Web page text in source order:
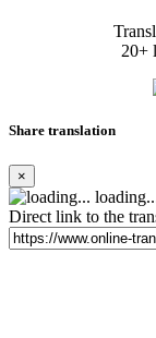
20+
Share translation
×
Direct link to the